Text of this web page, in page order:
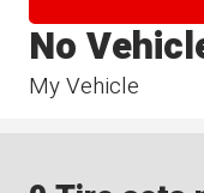
My Vehicle
No